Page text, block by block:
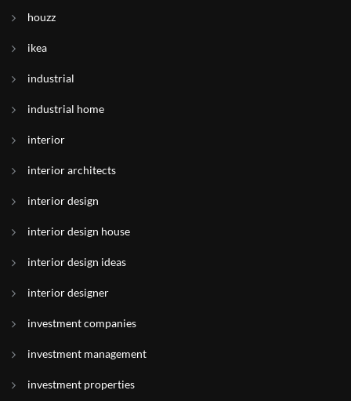
houzz
ikea
industrial
industrial home
interior
interior architects
interior design
interior design house
interior design ideas
interior designer
investment companies
investment management
investment properties